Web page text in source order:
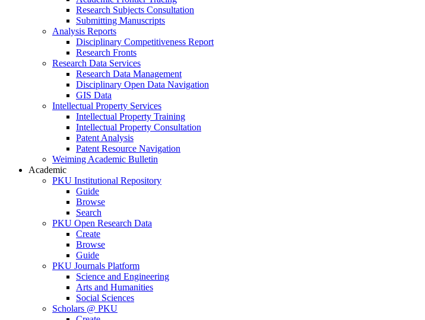
Research Subjects Consultation
Submitting Manuscripts
Analysis Reports
Disciplinary Competitiveness Report
Research Fronts
Research Data Services
Research Data Management
Disciplinary Open Data Navigation
GIS Data
Intellectual Property Services
Intellectual Property Training
Intellectual Property Consultation
Patent Analysis
Patent Resource Navigation
Weiming Academic Bulletin
Academic
PKU Institutional Repository
Guide
Browse
Search
PKU Open Research Data
Create
Browse
Guide
PKU Journals Platform
Science and Engineering
Arts and Humanities
Social Sciences
Scholars @ PKU